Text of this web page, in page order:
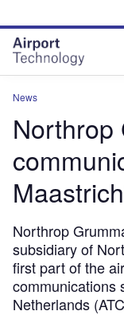
site
menu
page
content
News
Northrop
Northrop
subsidiary of
first part of the
communications
Netherlands